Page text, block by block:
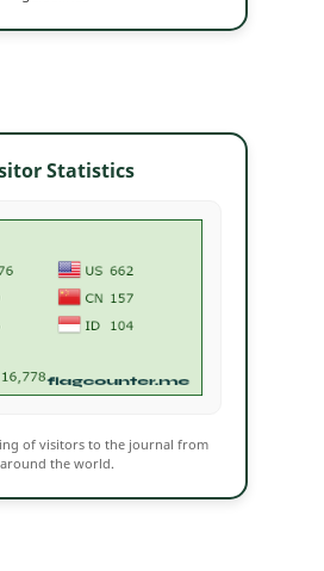
Statistics
of visitors to the journal from
around the world.